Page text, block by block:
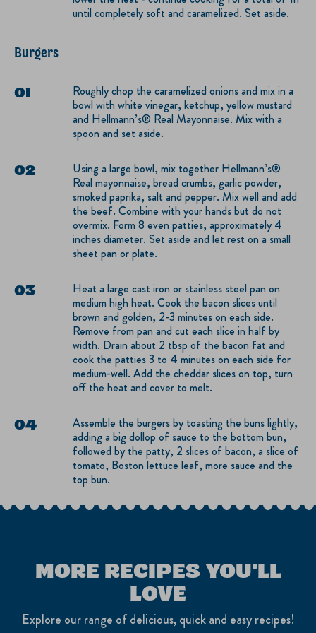
until completely soft and caramelized. Set aside.
Burgers
Roughly chop the caramelized onions and mix in a
bowl with white vinegar, ketchup, yellow mustard
and Hellmann’s® Real Mayonnaise. Mix with a
spoon and set aside.
Using a large bowl, mix together Hellmann’s®
Real mayonnaise, bread crumbs, garlic powder,
smoked paprika, salt and pepper. Mix well and add
the beef. Combine with your hands but do not
overmix. Form 8 even patties, approximately 4
inches diameter. Set aside and let rest on a small
sheet pan or plate.
Heat a large cast iron or stainless steel pan on
medium high heat. Cook the bacon slices until
brown and golden, 2-3 minutes on each side.
Remove from pan and cut each slice in half by
width. Drain about 2 tbsp of the bacon fat and
cook the patties 3 to 4 minutes on each side for
medium-well. Add the cheddar slices on top, turn
off the heat and cover to melt.
Assemble the burgers by toasting the buns lightly,
adding a big dollop of sauce to the bottom bun,
followed by the patty, 2 slices of bacon, a slice of
tomato, Boston lettuce leaf, more sauce and the
top bun.
MORE RECIPES YOU'LL
LOVE
Explore our range of delicious, quick and easy recipes!